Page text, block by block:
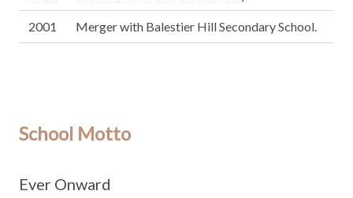
2001 Merger with Balestier Hill Secondary School.
School Motto
Ever Onward